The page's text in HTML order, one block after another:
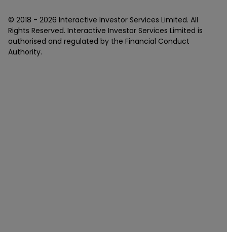
© 2018 - 2026 Interactive Investor Services Limited. All
Rights Reserved. Interactive Investor Services Limited is
authorised and regulated by the Financial Conduct
Authority.